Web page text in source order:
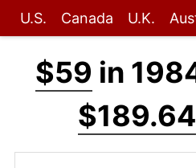
U.S. Canada U.K.
$59 in
$189.64